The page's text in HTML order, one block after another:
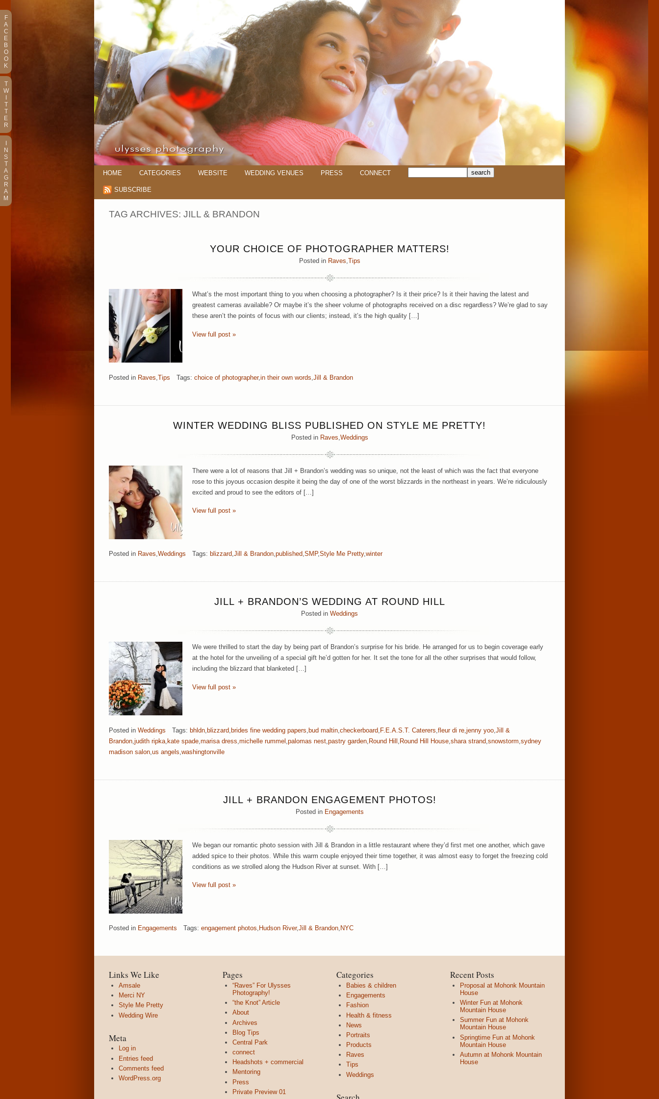
HOME CATEGORIES WEBSITE WEDDING VENUES PRESS CONNECT
SUBSCRIBE
TAG ARCHIVES: JILL & BRANDON
YOUR CHOICE OF PHOTOGRAPHER MATTERS!
Posted in Raves,Tips
What’s the most important thing to you when choosing a photographer? Is it their price? Is it their having the latest and
greatest cameras available? Or maybe it’s the sheer volume of photographs received on a disc regardless? We’re glad to say
these aren’t the points of focus with our clients; instead, it’s the high quality […]
View full post »
Posted in Raves Tips Tags: choice of photographer,in their own words Jill & Brandon
WINTER WEDDING BLISS PUBLISHED ON STYLE ME PRETTY!
Posted in Raves Weddings
There were a lot of reasons that Jill + Brandon’s wedding was so unique, not the least of which was the fact that everyone
rose to this joyous occasion despite it being the day of one of the worst blizzards in the northeast in years. We’re ridiculously
excited and proud to see the editors of […]
View full post »
Posted in Raves,Weddings Tags: blizzard,Jill & Brandon,published,SMP,Style Me Pretty,winter
JILL + BRANDON’S WEDDING AT ROUND HILL
Posted in Weddings
We were thrilled to start the day by being part of Brandon’s surprise for his bride. He arranged for us to begin coverage early
at the hotel for the unveiling of a special gift he’d gotten for her. It set the tone for all the other surprises that would follow,
including the blizzard that blanketed […]
View full post »
Posted in Weddings Tags: bhldn blizzard brides fine wedding papers bud maltin checkerboard F.E.A.S.T. Caterers fleur di re jenny yoo Jill &
Brandon judith ripka kate spade marisa dress michelle rummel palomas nest pastry garden Round Hill Round Hill House shara strand snowstorm sydney
madison salon us angels washingtonville
JILL + BRANDON ENGAGEMENT PHOTOS!
Posted in Engagements
We began our romantic photo session with Jill & Brandon in a little restaurant where they’d first met one another, which gave
added spice to their photos. While this warm couple enjoyed their time together, it was almost easy to forget the freezing cold
conditions as we strolled along the Hudson River at sunset. With […]
View full post »
Posted in Engagements Tags: engagement photos, Hudson River,Jill & Brandon, NYC
Links We Like
Amsale
Merci NY
Style Me Pretty
Wedding Wire
Meta
Log in
Entries feed
Comments feed
WordPress.org
Pages
“Raves” For Ulysses
Photography!
“the Knot” Article
About
Archives
Blog Tips
Central Park
connect
Headshots + commercial
Mentoring
Press
Private Preview 01
Categories
Babies & children
Engagements
Fashion
Health & fitness
News
Portraits
Products
Raves
Tips
Weddings
Recent Posts
Proposal at Mohonk Mountain
House
Winter Fun at Mohonk
Mountain House
Summer Fun at Mohonk
Mountain House
Springtime Fun at Mohonk
Mountain House
Autumn at Mohonk Mountain
House
F
A
C
E
B
O
O
K
T
W
T
T
E
R
N
S
T
A
G
R
A
M